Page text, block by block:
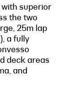
with superior
the two
25m lap
a fully
deck areas
and